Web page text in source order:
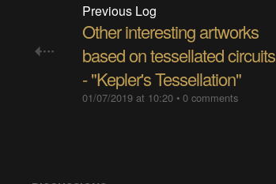
Previous Log
Other interesting artworks
based on tessellated circuits
- "Kepler's Tessellation"
01/07/2019 at 10:20• 0 comments